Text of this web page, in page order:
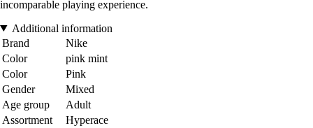
incomparable playing experience.
Additional information
Brand
Nike
Color
pink mint
Color
Pink
Gender
Mixed
Age group
Adult
Assortment
Hyperace